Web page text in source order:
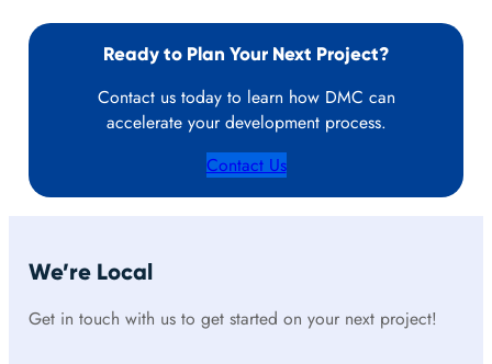
Ready to Plan Your Next Project?
Contact us today to learn how DMC can
accelerate your development process.
Contact Us
We’re Local
Get in touch with us to get started on your next project!